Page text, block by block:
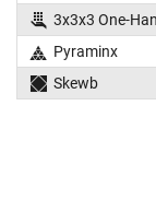
3x3x3 One-
Pyraminx
Skewb